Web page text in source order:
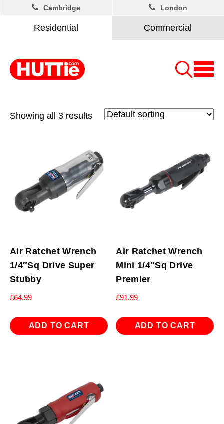
Residential Commercial
Cambridge London
Showing all 3 results
Air Ratchet Wrench
1/4″Sq Drive Super
Stubby
£64.99
ADD TO CART
Air Ratchet Wrench
Mini 1/4″Sq Drive
Premier
£91.99
ADD TO CART